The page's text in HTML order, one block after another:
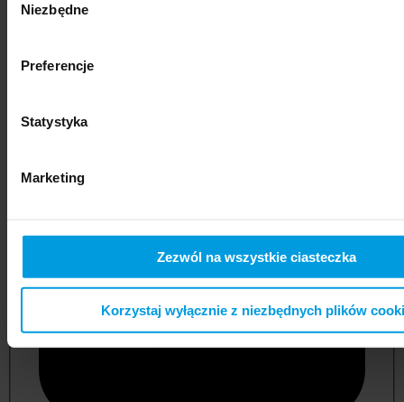
zgody
Niezbędne
Preferencje
Statystyka
Marketing
Zezwól na wszystkie ciasteczka
Korzystaj wyłącznie z niezbędnych plików
social sciences